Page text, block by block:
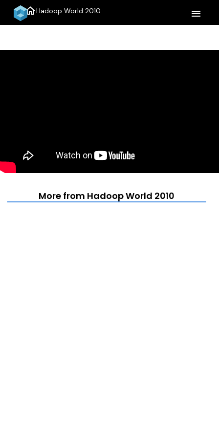
homeHadoop World 2010 menu
More from Hadoop World 2010